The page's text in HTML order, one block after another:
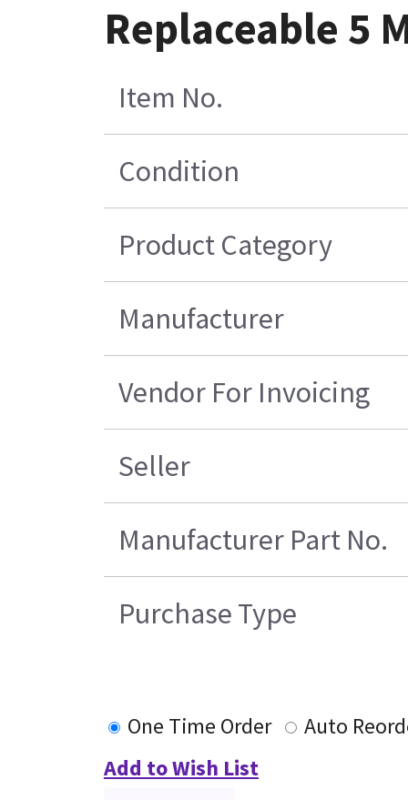
Replaceable 5
Item No.
Condition
Product Category
Manufacturer
Vendor For Invoicing
Seller
Manufacturer Part No.
Purchase Type
One Time Order
Auto
Add to Wish List